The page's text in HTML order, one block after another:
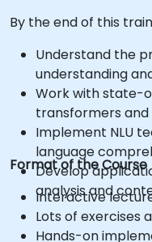
By the end of this
Understand the
understanding
Work with state-
transformers
Implement NLU
language
Develop
analysis and
Format of the Course
Interactive
Lots of exercises
Hands-on